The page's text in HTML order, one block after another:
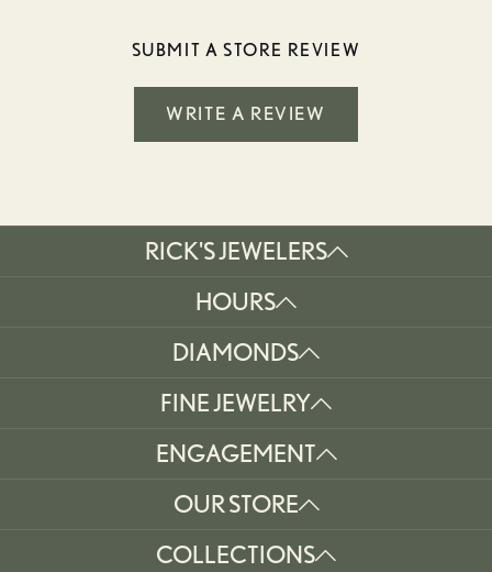
SUBMIT A STORE REVIEW
WRITE A REVIEW
RICK'S JEWELERS
HOURS
DIAMONDS
FINE JEWELRY
ENGAGEMENT
OUR STORE
COLLECTIONS